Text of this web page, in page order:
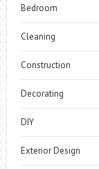
Bedroom
Cleaning
Construction
Decorating
DIY
Exterior Design